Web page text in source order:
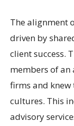
The alignment
driven by
client success.
members of
firms and
cultures. This
advisory